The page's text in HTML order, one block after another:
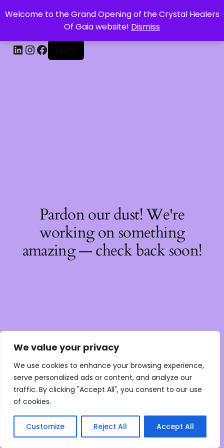
We value your privacy
We use cookies to enhance your browsing experience,
serve personalized ads or content, and analyze our
traffic. By clicking "Accept All", you consent to our use
of cookies.
Customize Reject All Accept All
Welcome to the Grand Opening of the Crystal Healers
Of Gaia website! Dismiss
CRYSTAL HEALERS OF GAIA
Pardon our dust! We're
working on something
amazing — check back soon!